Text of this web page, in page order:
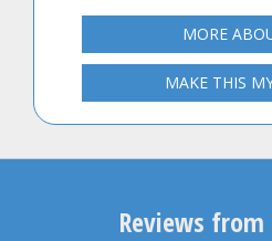
MORE
MAKE THIS
Reviews